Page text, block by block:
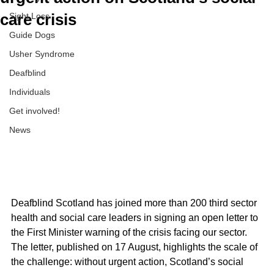
Sight Loss
Guide Dogs
Usher Syndrome
Deafblind
Individuals
Get involved!
News
care crisis
Deafblind Scotland has joined more than 200 third sector
health and social care leaders in signing an open letter to
the First Minister warning of the crisis facing our sector.
The letter, published on 17 August, highlights the scale of
the challenge: without urgent action, Scotland’s social